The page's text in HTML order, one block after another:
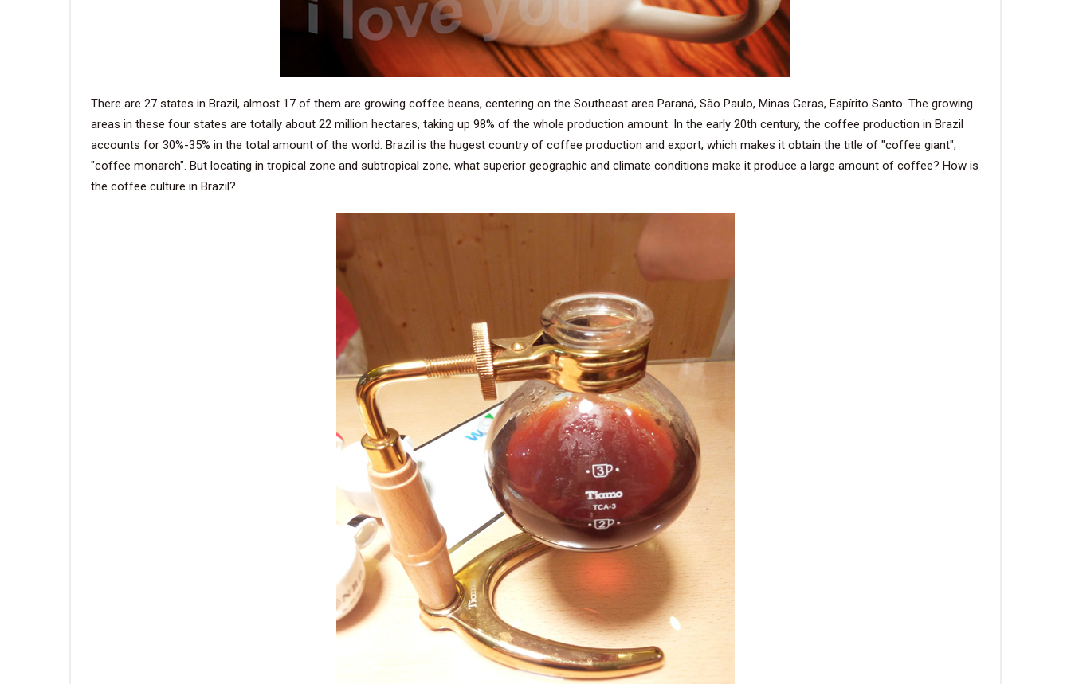
There are 27 states in Brazil, almost 17 of them are growing coffee beans, centering on the Southeast area Paraná, São Paulo, Minas Geras, Espírito Santo. The growing
areas in these four states are totally about 22 million hectares, taking up 98% of the whole production amount. In the early 20th century, the coffee production in Brazil
accounts for 30%-35% in the total amount of the world. Brazil is the hugest country of coffee production and export, which makes it obtain the title of "coffee giant",
"coffee monarch". But locating in tropical zone and subtropical zone, what superior geographic and climate conditions make it produce a large amount of coffee? How is
the coffee culture in Brazil?